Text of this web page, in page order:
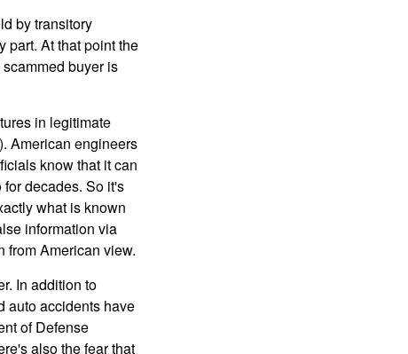
by transitory
part. At that point the
buyer is
in legitimate
American engineers
know that it can
decades. So it's
what is known
information via
from American view.
In addition to
auto accidents have
of Defense
also the fear that